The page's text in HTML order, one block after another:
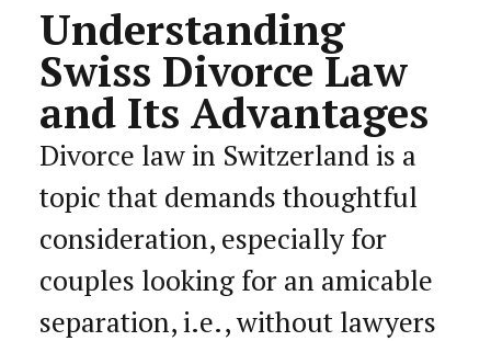
Understanding
Swiss Divorce Law
and Its Advantages
Divorce law in Switzerland is a
topic that demands thoughtful
consideration, especially for
couples looking for an amicable
separation, i.e., without lawyers